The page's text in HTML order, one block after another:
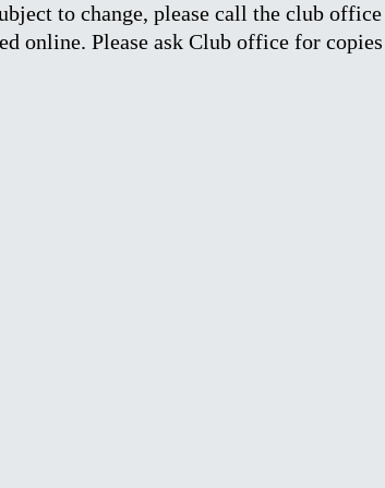
to change, please call the club
online. Please ask Club office for